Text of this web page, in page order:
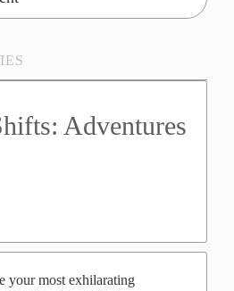
Adventures
your most exhilarating